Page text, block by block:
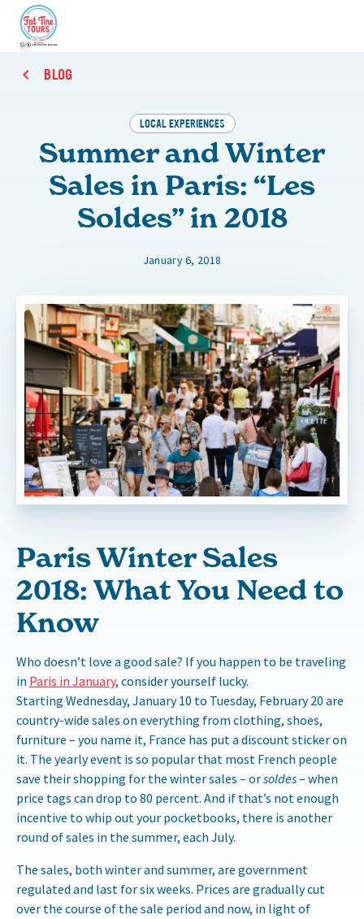
BLOG
LOCAL EXPERIENCES
Summer and Winter
Sales in Paris: “Les
Soldes” in 2018
January 6, 2018
Paris Winter Sales
2018: What You Need to
Know
Who doesn’t love a good sale? If you happen to be traveling
in Paris in January, consider yourself lucky.
Starting Wednesday, January 10 to Tuesday, February 20 are
country-wide sales on everything from clothing, shoes,
furniture – you name it, France has put a discount sticker on
it. The yearly event is so popular that most French people
save their shopping for the winter sales – orsoldes– when
price tags can drop to 80 percent. And if that’s not enough
incentive to whip out your pocketbooks, there is another
round of sales in the summer, each July.
The sales, both winter and summer, are government
regulated and last for six weeks. Prices are gradually cut
over the course of the sale period and now, in light of